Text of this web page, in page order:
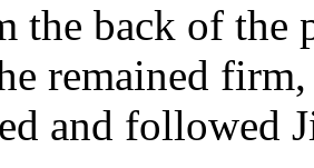
the back of the
remained
and followed